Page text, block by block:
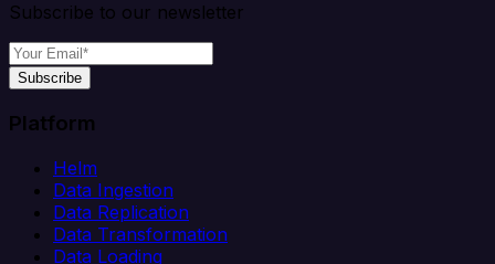
Subscribe to our newsletter
Subscribe
Platform
Helm
Data Ingestion
Data Replication
Data Transformation
Data Loading